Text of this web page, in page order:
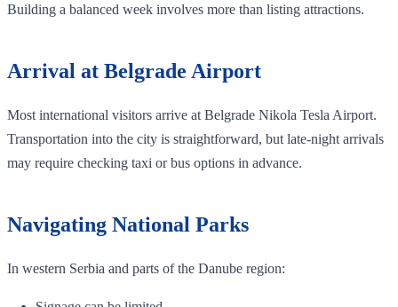
Building a balanced week involves more than listing attractions.
Arrival at Belgrade Airport
Most international visitors arrive at Belgrade Nikola Tesla Airport.
Transportation into the city is straightforward, but late-night arrivals
may require checking taxi or bus options in advance.
Navigating National Parks
In western Serbia and parts of the Danube region: